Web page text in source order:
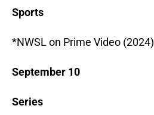
Sports
*NWSL on Prime Video (2024)
September 10
Series